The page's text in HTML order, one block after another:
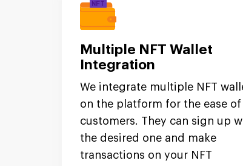
Multiple NFT Wallet
Integration
We integrate multiple NFT
on the platform for the ease of
customers. They can sign up
the desired one and make
transactions on your NFT